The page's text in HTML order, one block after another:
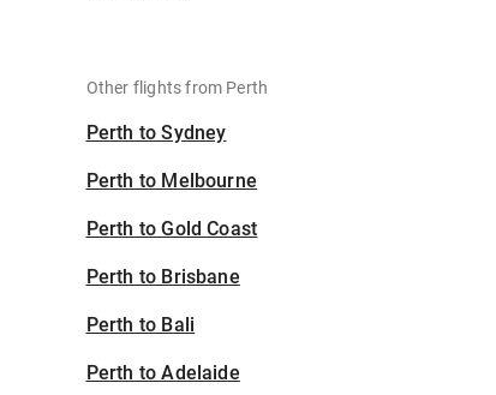
Other flights from Perth
Perth to Sydney
Perth to Melbourne
Perth to Gold Coast
Perth to Brisbane
Perth to Bali
Perth to Adelaide